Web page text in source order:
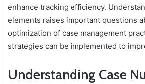
enhance tracking efficiency.
elements raises important questions
optimization of case management
strategies can be implemented to
Understanding Case